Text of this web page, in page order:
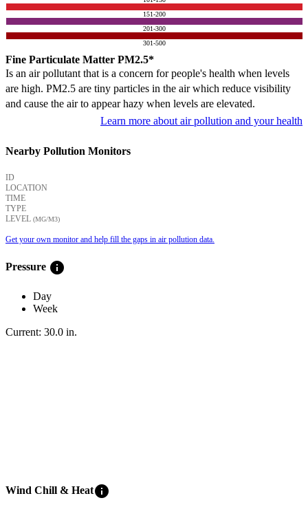
151-200
201-300
301-500
Fine Particulate Matter PM2.5*
Is an air pollutant that is a concern for people's health when levels
are high. PM2.5 are tiny particles in the air which reduce visibility
and cause the air to appear hazy when levels are elevated.
Learn more about air pollution and your health
Nearby Pollution Monitors
ID
LOCATION
TIME
TYPE
LEVEL (ΜG/M3)
Get your own monitor and help fill the gaps in air pollution data.
Pressure info
Day
Week
Current: 30.0 in.
Wind Chill & Heatinfo